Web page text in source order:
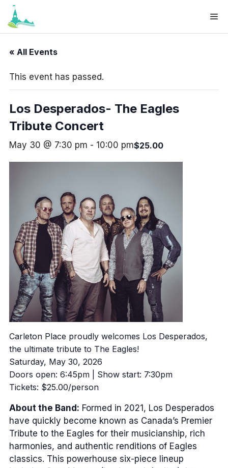
Skip
content
« All Events
This event has passed.
Los Desperados- The Eagles
Tribute Concert
May 30 @ 7:30 pm - 10:00 pm$25.00
Carleton Place proudly welcomes Los Desperados,
the ultimate tribute to The Eagles!
Saturday, May 30, 2026
Doors open: 6:45pm | Show start: 7:30pm
Tickets: $25.00/person
About the Band: Formed in 2021, Los Desperados
have quickly become known as Canada’s Premier
Tribute to the Eagles for their musicianship, rich
harmonies, and authentic renditions of Eagles
classics. This powerhouse six-piece lineup
(items: 0)
in
cart
View my cart
Go to checkout